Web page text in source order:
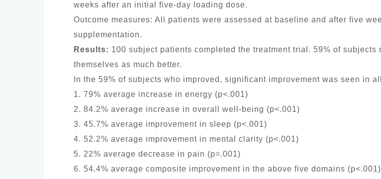
weeks after an initial five-day loading dose.
Outcome measures: All patients were assessed at baseline and after five
supplementation.
Results: 100 subject patients completed the treatment trial. 59% of
themselves as much better.
In the 59% of subjects who improved, significant improvement was seen in
1. 79% average increase in energy (p<.001)
2. 84.2% average increase in overall well-being (p<.001)
3. 45.7% average improvement in sleep (p<.001)
4. 52.2% average improvement in mental clarity (p<.001)
5. 22% average decrease in pain (p=.001)
6. 54.4% average composite improvement in the above five domains (p<.001)